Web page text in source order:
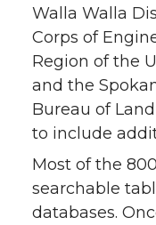
Walla Walla
Corps of
Region of the
and the
Bureau of
to include
Most of the
searchable
databases.